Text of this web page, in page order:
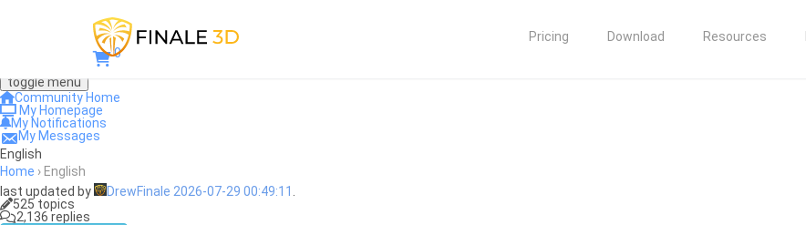
0
Pricing Download Resources
toggle menu
Community Home
My Homepage
My Notifications
My Messages
English
Home › English
last updated by
DrewFinale 2026-07-29 00:49:11
525 topics
2,136 replies